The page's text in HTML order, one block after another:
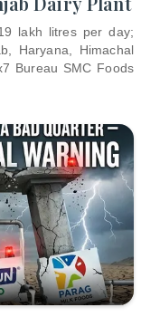
lakh litres per day;
Haryana, Himachal
Bureau SMC Foods